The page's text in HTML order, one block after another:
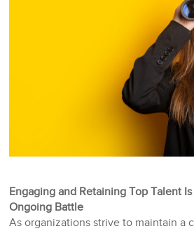
Engaging and Retaining Top Talent Is
Ongoing Battle
As organizations strive to maintain a